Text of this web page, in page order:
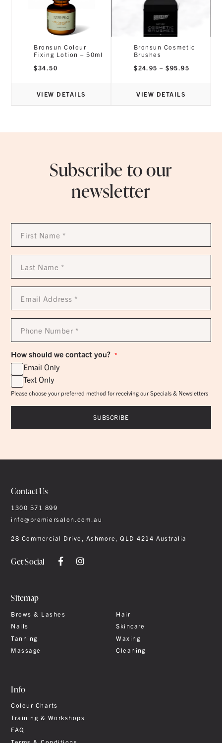
Bronsun Colour
Fixing Lotion – 50ml
$34.50
VIEW DETAILS
Bronsun Cosmetic
Brushes
$24.95 – $95.95
VIEW DETAILS
Subscribe to our
newsletter
First
Name
Last
Name
Email
Address
Phone
Number
How should we contact you? *
Email Only
Text Only
Please choose your preferred method for receiving our Specials & Newsletters
Contact Us
1300 571 899
info@premiersalon.com.au
28 Commercial Drive, Ashmore, QLD 4214 Australia
Get Social
Sitemap
Brows & Lashes
Hair
Nails
Skincare
Tanning
Waxing
Massage
Cleaning
Info
Colour Charts
Training & Workshops
FAQ